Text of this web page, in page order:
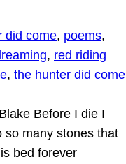
did come, poems
, red riding
, the hunter did come
Before I die I
so many stones that
bed forever